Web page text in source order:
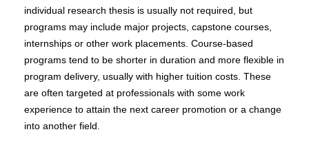
individual research thesis is usually not required, but
programs may include major projects, capstone courses,
internships or other work placements. Course-based
programs tend to be shorter in duration and more flexible in
program delivery, usually with higher tuition costs. These
are often targeted at professionals with some work
experience to attain the next career promotion or a change
into another field.